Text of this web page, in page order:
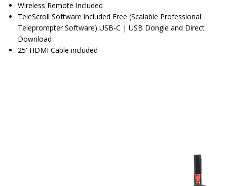
Wireless Remote Included
TeleScroll Software included Free (Scalable Professional
Teleprompter Software) USB-C | USB Dongle and Direct
Download
25' HDMI Cable included